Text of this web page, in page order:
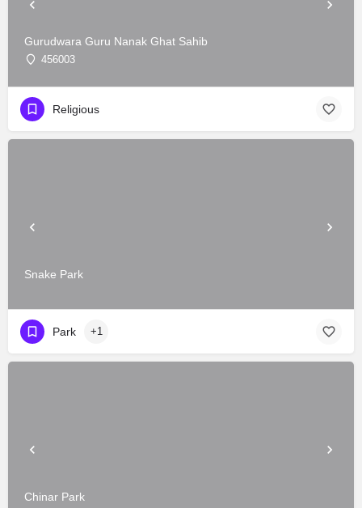
Gurudwara Guru Nanak Ghat Sahib
456003
Religious
Snake Park
Park +1
Chinar Park